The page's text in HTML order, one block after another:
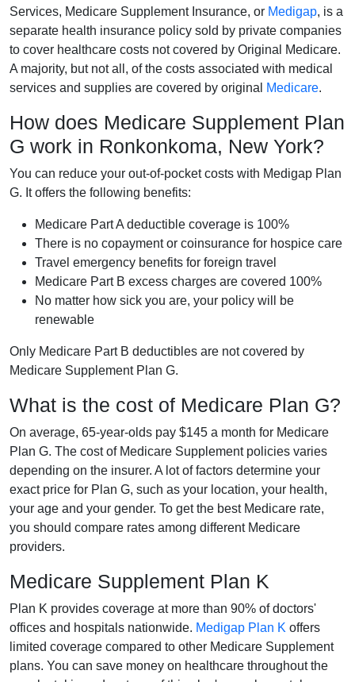
Services, Medicare Supplement Insurance, or Medigap, is a
separate health insurance policy sold by private companies
to cover healthcare costs not covered by Original Medicare.
A majority, but not all, of the costs associated with medical
services and supplies are covered by original
Medicare.
How does Medicare Supplement Plan
G work in Ronkonkoma, New York?
You can reduce your out-of-pocket costs with Medigap Plan
G. It offers the following benefits:
Medicare Part A deductible coverage is 100%
There is no copayment or coinsurance for hospice care
Travel emergency benefits for foreign travel
Medicare Part B excess charges are covered 100%
No matter how sick you are, your policy will be
renewable
Only Medicare Part B deductibles are not covered by
Medicare Supplement Plan G.
What is the cost of Medicare Plan G?
On average, 65-year-olds pay $145 a month for Medicare
Plan G. The cost of Medicare Supplement policies varies
depending on the insurer. A lot of factors determine your
exact price for Plan G, such as your location, your health,
your age and your gender. To get the best Medicare rate,
you should compare rates among different Medicare
providers.
Medicare Supplement Plan K
Plan K provides coverage at more than 90% of doctors'
offices and hospitals nationwide. Medigap Plan K offers
limited coverage compared to other Medicare Supplement
plans. You can save money on healthcare throughout the